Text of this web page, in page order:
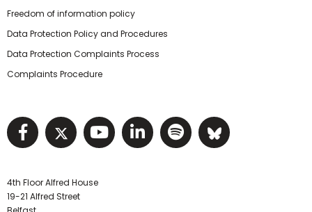
Freedom of information policy
Data Protection Policy and Procedures
Data Protection Complaints Process
Complaints Procedure
Visit NIHRC facebook page
Visit NIHRC twitter page
Visit NIHRC YouTube
Visit NIHRC Linked
Visit NIHRC
Visit
4th Floor Alfred House
19-21 Alfred Street